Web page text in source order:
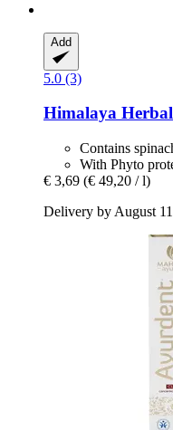
Add
5.0 (3)
Himalaya
Contains
With Phyto
€ 3,69 (€ 49,20 / l)
Delivery by August 11